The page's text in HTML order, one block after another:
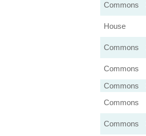
Commons
House
Commons
Commons
Commons
Commons
Commons